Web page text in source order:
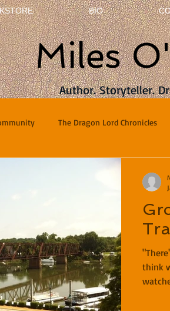
BIO
Miles
Author. Storyteller.
The Dragon Lord Chronicles
think